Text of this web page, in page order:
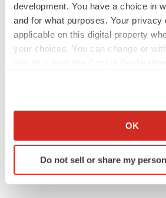
development. You have a choice in
and for what purposes. Your privacy
applicable on this digital property
your choices. You can change or
Collect information about your
Identify your device by actively
specific characteristics
OK
Do not sell or share my
Akebia Therapeutics